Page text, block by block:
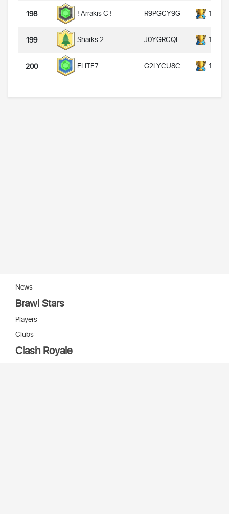
198 ! Arrakis C ! R9PGCY9G
199 Sharks 2 J0YGRCQL
200 ELiTE7 G2LYCU8C
News
Brawl Stars
Players
Clubs
Clash Royale